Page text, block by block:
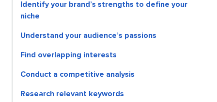
Identify your brand’s strengths to define your
niche
Understand your audience’s passions
Find overlapping interests
Conduct a competitive analysis
Research relevant keywords